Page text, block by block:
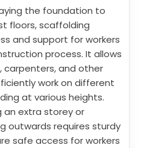
the foundation to
floors, scaffolding
and support for workers
process. It allows
carpenters, and other
work on different
at various heights.
an extra storey or
outwards requires sturdy
safe access for workers